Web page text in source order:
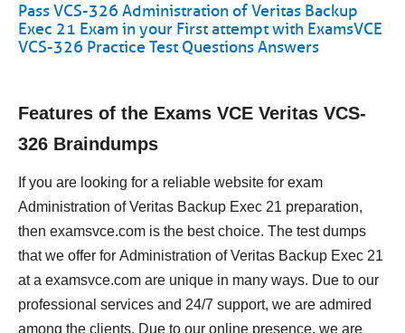
Pass VCS-326 Administration of Veritas Backup
Exec 21 Exam in your First attempt with ExamsVCE
VCS-326 Practice Test Questions Answers
Features of the Exams VCE Veritas VCS-
326 Braindumps
If you are looking for a reliable website for exam
Administration of Veritas Backup Exec 21 preparation,
then examsvce.com is the best choice. The test dumps
that we offer for Administration of Veritas Backup Exec 21
at a examsvce.com are unique in many ways. Due to our
professional services and 24/7 support, we are admired
among the clients. Due to our online presence, we are